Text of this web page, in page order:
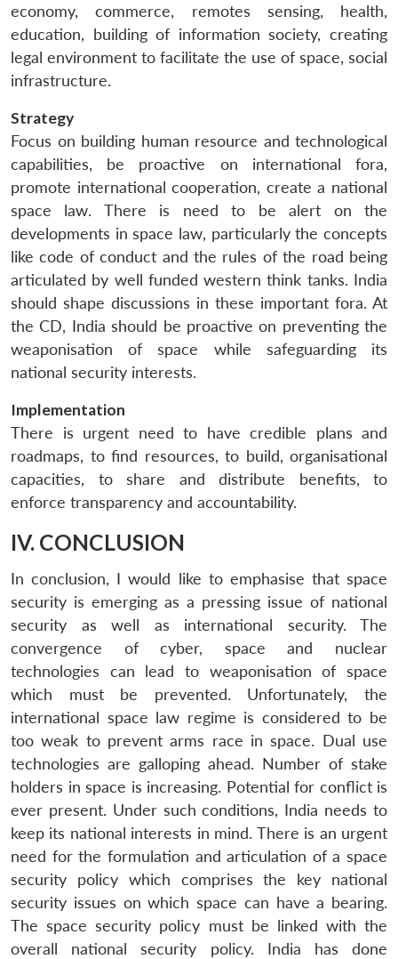
economy, commerce, remotes sensing, health,
education, building of information society, creating
legal environment to facilitate the use of space, social
infrastructure.
Strategy
Focus on building human resource and technological
capabilities, be proactive on international fora,
promote international cooperation, create a national
space law. There is need to be alert on the
developments in space law, particularly the concepts
like code of conduct and the rules of the road being
articulated by well funded western think tanks. India
should shape discussions in these important fora. At
the CD, India should be proactive on preventing the
weaponisation of space while safeguarding its
national security interests.
Implementation
There is urgent need to have credible plans and
roadmaps, to find resources, to build, organisational
capacities, to share and distribute benefits, to
enforce transparency and accountability.
IV. CONCLUSION
In conclusion, I would like to emphasise that space
security is emerging as a pressing issue of national
security as well as international security. The
convergence of cyber, space and nuclear
technologies can lead to weaponisation of space
which must be prevented. Unfortunately, the
international space law regime is considered to be
too weak to prevent arms race in space. Dual use
technologies are galloping ahead. Number of stake
holders in space is increasing. Potential for conflict is
ever present. Under such conditions, India needs to
keep its national interests in mind. There is an urgent
need for the formulation and articulation of a space
security policy which comprises the key national
security issues on which space can have a bearing.
The space security policy must be linked with the
overall national security policy. India has done